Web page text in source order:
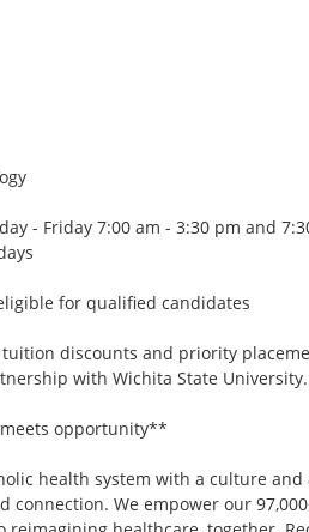
- Friday 7:00 am - 3:30 pm and
for qualified candidates
discounts and priority
with Wichita State University.
opportunity**
health system with a culture and
connection. We empower our